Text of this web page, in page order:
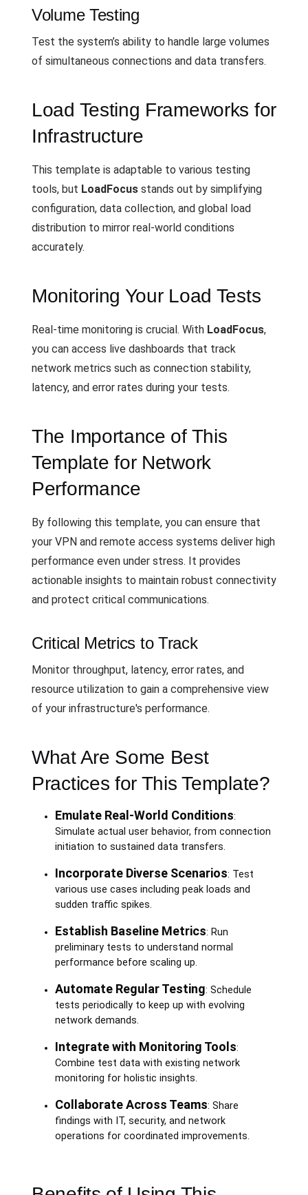
Volume Testing
Test the system’s ability to handle large volumes
of simultaneous connections and data transfers.
Load Testing Frameworks for
Infrastructure
This template is adaptable to various testing
tools, but LoadFocus stands out by simplifying
configuration, data collection, and global load
distribution to mirror real-world conditions
accurately.
Monitoring Your Load Tests
Real-time monitoring is crucial. With LoadFocus,
you can access live dashboards that track
network metrics such as connection stability,
latency, and error rates during your tests.
The Importance of This
Template for Network
Performance
By following this template, you can ensure that
your VPN and remote access systems deliver high
performance even under stress. It provides
actionable insights to maintain robust connectivity
and protect critical communications.
Critical Metrics to Track
Monitor throughput, latency, error rates, and
resource utilization to gain a comprehensive view
of your infrastructure's performance.
What Are Some Best
Practices for This Template?
Emulate Real-World Conditions:
Simulate actual user behavior, from connection
initiation to sustained data transfers.
Incorporate Diverse Scenarios: Test
various use cases including peak loads and
sudden traffic spikes.
Establish Baseline Metrics: Run
preliminary tests to understand normal
performance before scaling up.
Automate Regular Testing: Schedule
tests periodically to keep up with evolving
network demands.
Integrate with Monitoring Tools:
Combine test data with existing network
monitoring for holistic insights.
Collaborate Across Teams: Share
findings with IT, security, and network
operations for coordinated improvements.